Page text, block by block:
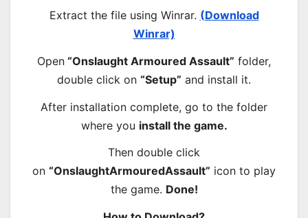
Extract the file using Winrar. (Download
Winrar)
Open “Onslaught Armoured Assault” folder,
double click on “Setup” and install it.
After installation complete, go to the folder
where you install the game.
Then double click
on “OnslaughtArmouredAssault” icon to play
the game. Done!